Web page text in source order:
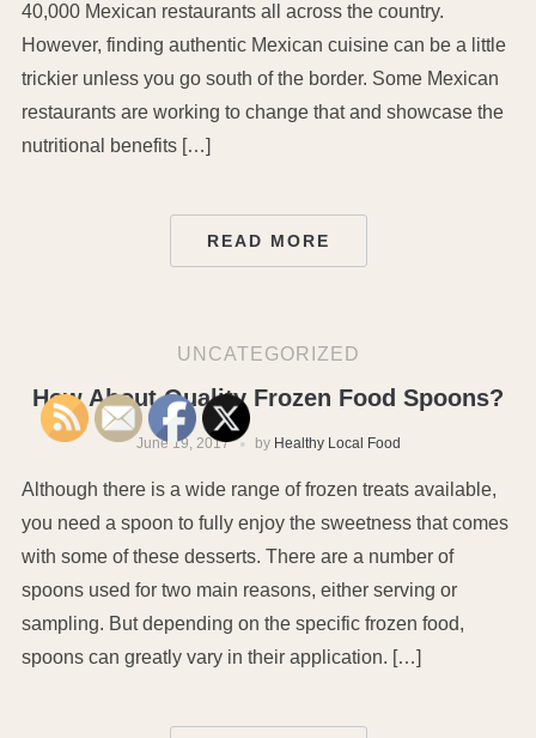
40,000 Mexican restaurants all across the country.
However, finding authentic Mexican cuisine can be a little
trickier unless you go south of the border. Some Mexican
restaurants are working to change that and showcase the
nutritional benefits […]
READ MORE
UNCATEGORIZED
How About Quality Frozen Food Spoons?
June 19, 2017 by Healthy Local Food
Although there is a wide range of frozen treats available,
you need a spoon to fully enjoy the sweetness that comes
with some of these desserts. There are a number of
spoons used for two main reasons, either serving or
sampling. But depending on the specific frozen food,
spoons can greatly vary in their application. […]